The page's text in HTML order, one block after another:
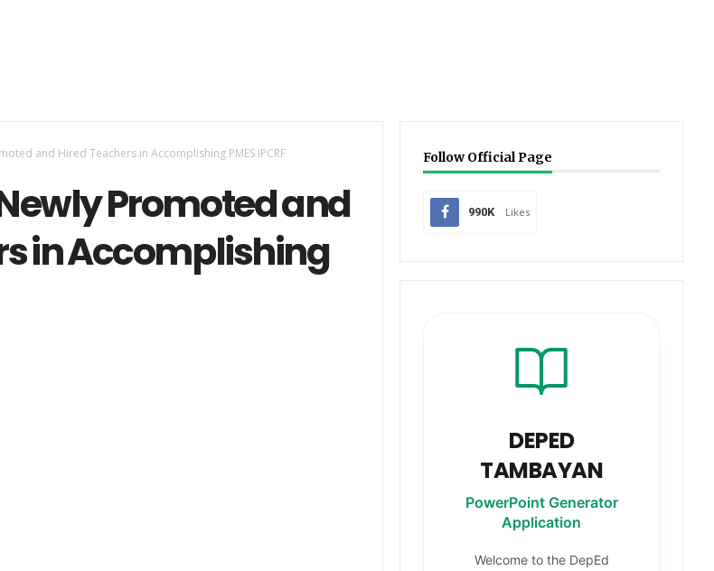
and Hired Teachers in Accomplishing PMES IPCRF
Promoted and
in Accomplishing
Follow Official Page
990K Likes
DEPED
TAMBAYAN
PowerPoint Generator
Application
Welcome to the DepEd